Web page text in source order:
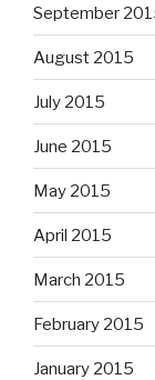
September
August 2015
July 2015
June 2015
May 2015
April 2015
March 2015
February 2015
January 2015